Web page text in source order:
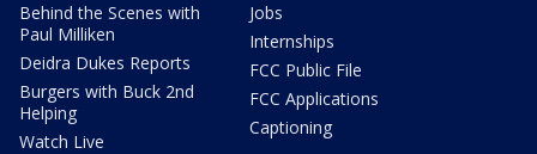
Behind the Scenes with
Paul Milliken
Deidra Dukes Reports
Burgers with Buck 2nd
Helping
Watch Live
Jobs
Internships
FCC Public File
FCC Applications
Captioning